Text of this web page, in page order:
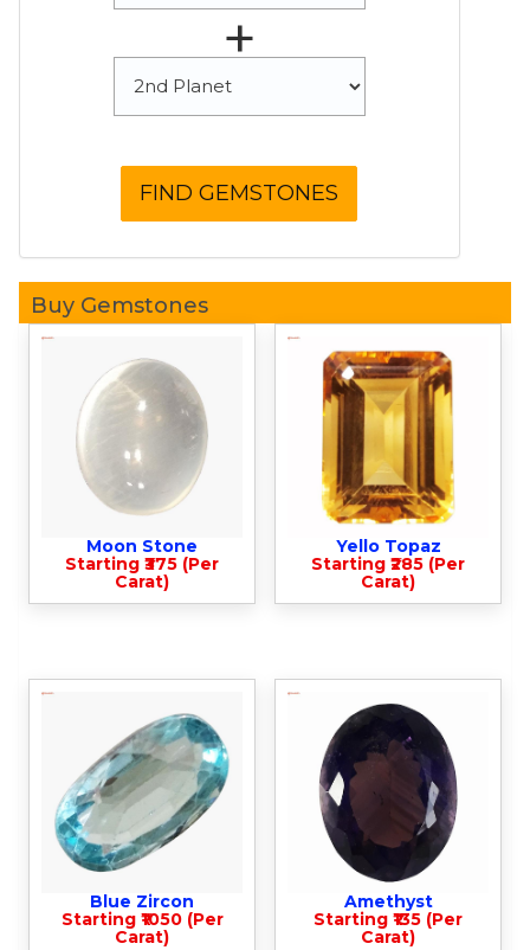
+
Buy Gemstones
Moon Stone
Starting ₹375 (Per
Carat)
Yello Topaz
Starting ₹285 (Per
Carat)
Blue Zircon
Starting ₹1050 (Per
Carat)
Amethyst
Starting ₹135 (Per
Carat)